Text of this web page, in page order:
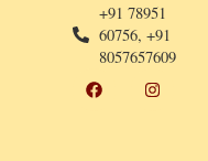
+91 78951
60756, +91
8057657609
a n